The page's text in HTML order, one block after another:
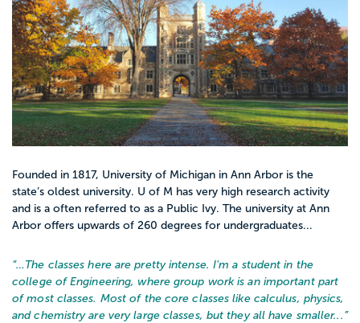
Founded in 1817, University of Michigan in Ann Arbor is the
state’s oldest university. U of M has very high research activity
and is a often referred to as a Public Ivy. The university at Ann
Arbor offers upwards of 260 degrees for undergraduates...
“… The classes here are pretty intense. I'm a student in the
college of Engineering, where group work is an important part
of most classes. Most of the core classes like calculus, physics,
and chemistry are very large classes, but they all have smaller... ”